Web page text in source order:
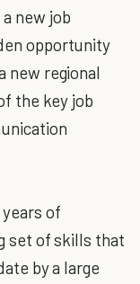
new job
opportunity
new regional
the key job
years of
set of skills that
by a large